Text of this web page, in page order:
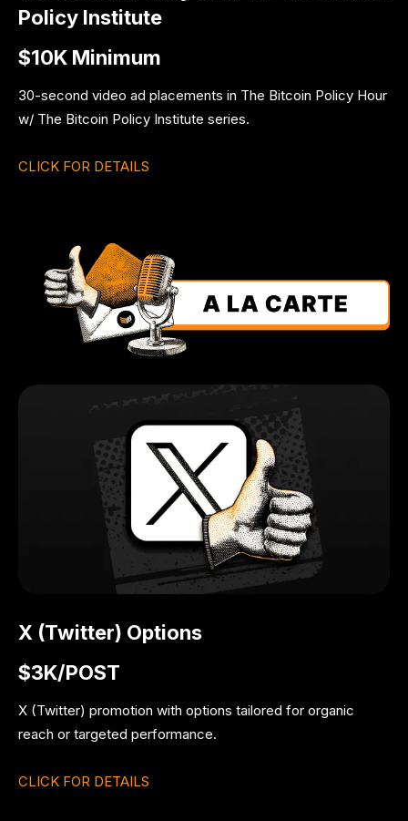
Policy Institute
$10K Minimum
30-second video ad placements in The Bitcoin Policy Hour
w/ The Bitcoin Policy Institute series.
CLICK FOR DETAILS
X (Twitter) Options
$3K/POST
X (Twitter) promotion with options tailored for organic
reach or targeted performance.
CLICK FOR DETAILS